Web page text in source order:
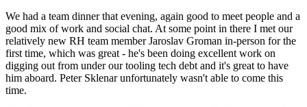
We had a team dinner that evening, again good to meet people and a
good mix of work and social chat. At some point in there I met our
relatively new RH team member Jaroslav Groman in-person for the
first time, which was great - he's been doing excellent work on
digging out from under our tooling tech debt and it's great to have
him aboard. Peter Sklenar unfortunately wasn't able to come this
time.